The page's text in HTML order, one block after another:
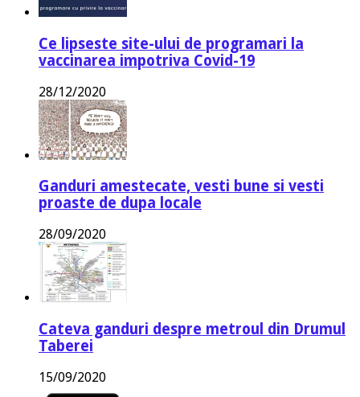
Ce lipseste site-ului de programari la
vaccinarea impotriva Covid-19
28/12/2020
Ganduri amestecate, vesti bune si vesti
proaste de dupa locale
28/09/2020
Cateva ganduri despre metroul din Drumul
Taberei
15/09/2020